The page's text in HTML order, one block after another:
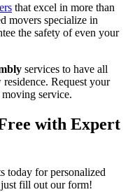
that excel in more than
movers specialize in
the safety of even your
services to have all
Request your
service.
with Expert
today for personalized
fill out our form!